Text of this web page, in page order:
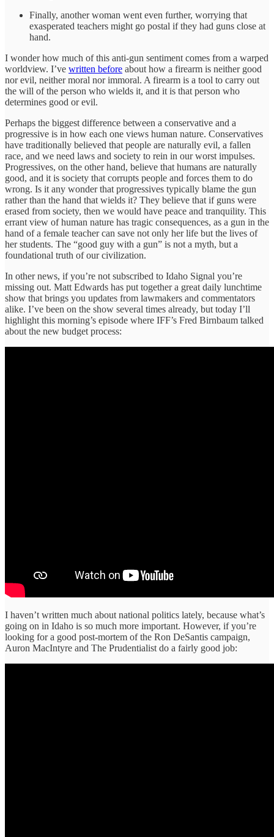
Finally, another woman went even further, worrying that
exasperated teachers might go postal if they had guns close at
hand.
I wonder how much of this anti-gun sentiment comes from a warped
worldview. I’ve written before about how a firearm is neither good
nor evil, neither moral nor immoral. A firearm is a tool to carry out
the will of the person who wields it, and it is that person who
determines good or evil.
Perhaps the biggest difference between a conservative and a
progressive is in how each one views human nature. Conservatives
have traditionally believed that people are naturally evil, a fallen
race, and we need laws and society to rein in our worst impulses.
Progressives, on the other hand, believe that humans are naturally
good, and it is society that corrupts people and forces them to do
wrong. Is it any wonder that progressives typically blame the gun
rather than the hand that wields it? They believe that if guns were
erased from society, then we would have peace and tranquility. This
errant view of human nature has tragic consequences, as a gun in the
hand of a female teacher can save not only her life but the lives of
her students. The “good guy with a gun” is not a myth, but a
foundational truth of our civilization.
In other news, if you’re not subscribed to Idaho Signal you’re
missing out. Matt Edwards has put together a great daily lunchtime
show that brings you updates from lawmakers and commentators
alike. I’ve been on the show several times already, but today I’ll
highlight this morning’s episode where IFF’s Fred Birnbaum talked
about the new budget process:
I haven’t written much about national politics lately, because what’s
going on in Idaho is so much more important. However, if you’re
looking for a good post-mortem of the Ron DeSantis campaign,
Auron MacIntyre and The Prudentialist do a fairly good job: